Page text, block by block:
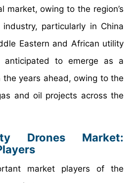
market, owing to the region’s
particularly in China
Eastern and African utility
anticipated to emerge as a
the years ahead, owing to the
and oil projects across the
Drones Market:
market players of the